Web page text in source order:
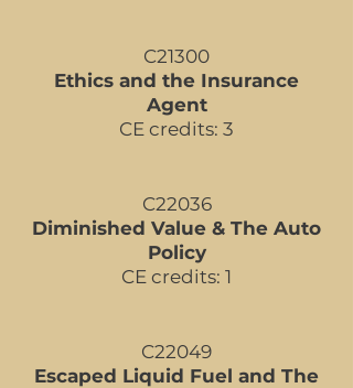
C21300
Ethics and the Insurance
Agent
CE credits: 3
C22036
Diminished Value & The Auto
Policy
CE credits: 1
C22049
Escaped Liquid Fuel and The